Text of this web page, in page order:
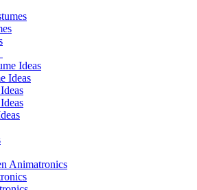
Ideas
Ideas
Animatronics